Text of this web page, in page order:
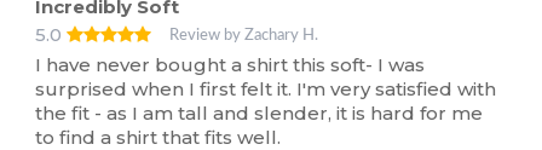
Incredibly Soft
5.0
Review by Zachary H.
I have never bought a shirt this soft- I was
surprised when I first felt it. I'm very satisfied with
the fit - as I am tall and slender, it is hard for me
to find a shirt that fits well.